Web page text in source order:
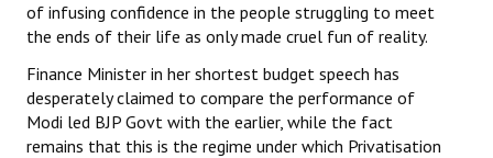
Mazdoor - Kisan Sangharsh Rally
DOCUMENTS
Citu Documents
of infusing confidence in the people struggling to meet
the ends of their life as only made cruel fun of reality.
Finance Minister in her shortest budget speech has
desperately claimed to compare the performance of
Modi led BJP Govt with the earlier, while the fact
remains that this is the regime under which Privatisation